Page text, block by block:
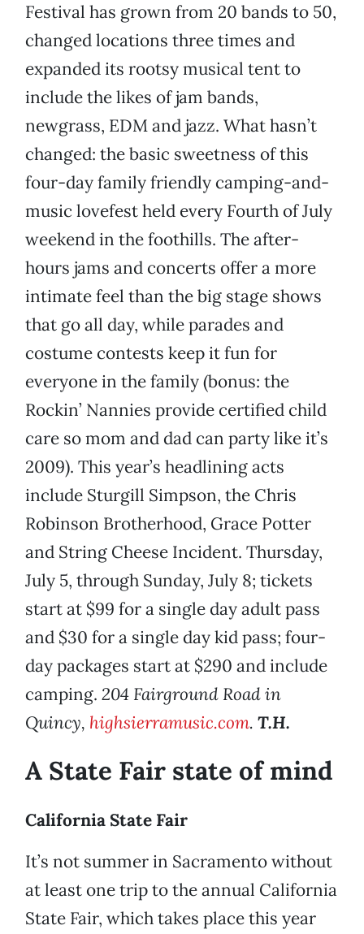
Festival has grown from 20 bands to 50,
changed locations three times and
expanded its rootsy musical tent to
include the likes of jam bands,
newgrass, EDM and jazz. What hasn’t
changed: the basic sweetness of this
four-day family friendly camping-and-
music lovefest held every Fourth of July
weekend in the foothills. The after-
hours jams and concerts offer a more
intimate feel than the big stage shows
that go all day, while parades and
costume contests keep it fun for
everyone in the family (bonus: the
Rockin’ Nannies provide certified child
care so mom and dad can party like it’s
2009). This year’s headlining acts
include Sturgill Simpson, the Chris
Robinson Brotherhood, Grace Potter
and String Cheese Incident. Thursday,
July 5, through Sunday, July 8; tickets
start at $99 for a single day adult pass
and $30 for a single day kid pass; four-
day packages start at $290 and include
camping. 204 Fairground Road in
Quincy, highsierramusic.com. T.H.
A State Fair state of mind
California State Fair
It’s not summer in Sacramento without
at least one trip to the annual California
State Fair, which takes place this year